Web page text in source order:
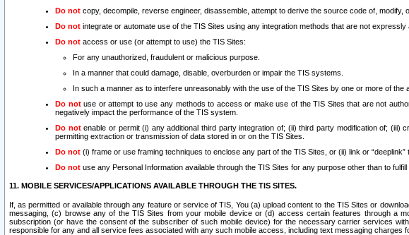
Do not copy, decompile, reverse engineer, disassemble, attempt to derive the source code of,
Do not integrate or automate use of the TIS Sites using any integration methods that are not expressly
Do not access or use (or attempt to use) the TIS Sites:
For any unauthorized, fraudulent or malicious purpose.
In a manner that could damage, disable, overburden or impair the TIS systems.
In such a manner as to interfere unreasonably with the use of the TIS Sites by one or more of the
Do notuse or attempt to use any methods to access or make use of the TIS Sites that are not
negatively impact the performance of the TIS system.
Do notenable or permit (i) any additional third party integration of; (ii) third party modification of;
permitting extraction or transmission of data stored in or on the TIS Sites.
Do not (i) frame or use framing techniques to enclose any part of the TIS Sites, or (ii) link or
Do not use any Personal Information available through the TIS Sites for any purpose other than to fulfill
11. MOBILE SERVICES/APPLICATIONS AVAILABLE THROUGH THE TIS SITES.
If, as permitted or available through any feature or service of TIS, You (a) upload content to the TIS Sites or
messaging, (c) browse any of the TIS Sites from your mobile device or (d) access certain features through a
subscription (or have the consent of the subscriber of such mobile device) for the necessary carrier services
responsible for any and all service fees associated with any such mobile access, including text messaging